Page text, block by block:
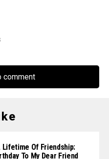
comment
Of Friendship:
To My Dear Friend